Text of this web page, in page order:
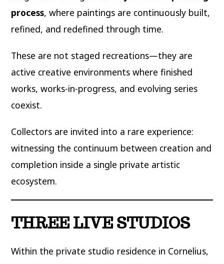
process, where paintings are continuously built,
refined, and redefined through time.
These are not staged recreations—they are
active creative environments where finished
works, works-in-progress, and evolving series
coexist.
Collectors are invited into a rare experience:
witnessing the continuum between creation and
completion inside a single private artistic
ecosystem.
THREE LIVE STUDIOS
Within the private studio residence in Cornelius,